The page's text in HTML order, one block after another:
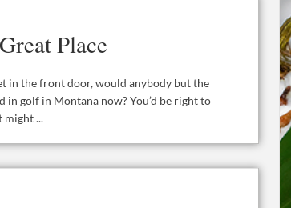
Place
in the front door, would anybody but the
golf in Montana now? You’d be right to
might ...